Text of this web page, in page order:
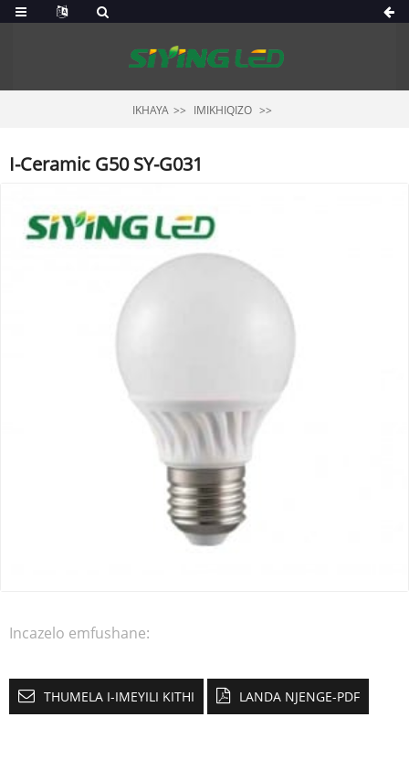
IKHAYA IMIKHIQIZO
I-Ceramic G50 SY-G031
Incazelo emfushane:
THUMELA I-IMEYILI KITHI LANDA NJENGE-PDF